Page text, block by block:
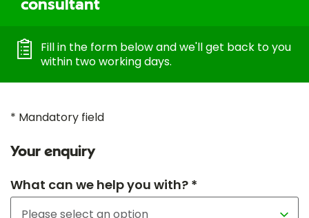
consultant
Fill in the form below and we'll get back to you
within two working days.
* Mandatory field
Your enquiry
What can we help you with? *